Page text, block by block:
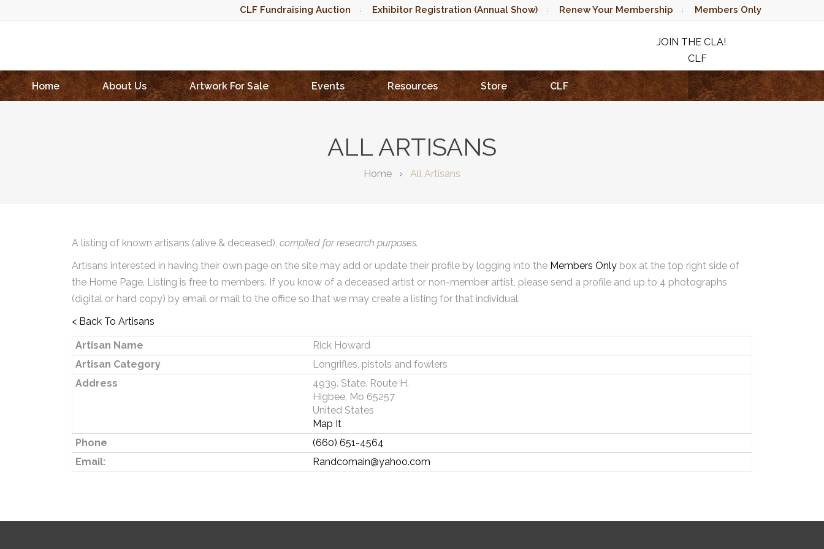
CLF Fundraising Auction Exhibitor Registration (Annual Show) Renew Your Membership Members Only
JOIN THE CLA!
CLF
RAFFLE
Home
About Us Artwork For Sale Events Resources Store CLF
ALL ARTISANS
Home All Artisans
A listing of known artisans (alive & deceased), compiled for research purposes.
Artisans interested in having their own page on the site may add or update their profile by logging into the Members Only box at the top right side of
the Home Page. Listing is free to members. If you know of a deceased artist or non-member artist, please send a profile and up to 4 photographs
(digital or hard copy) by email or mail to the office so that we may create a listing for that individual.
< Back To Artisans
Artisan Name
Rick Howard
Artisan Category
Longrifles, pistols and fowlers
Address
4939. State. Route H.
Higbee, Mo 65257
United States
Map It
Phone
(660) 651-4564
Email:
Randcomain@yahoo.com